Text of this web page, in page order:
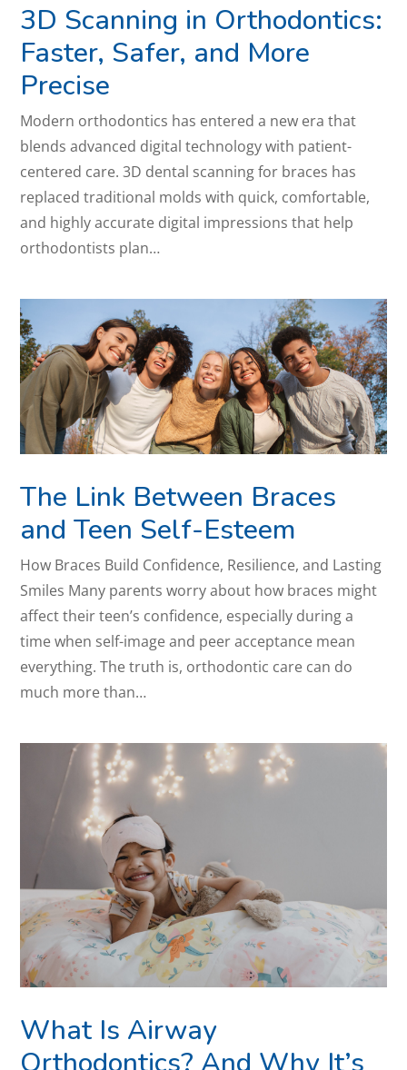
3D Scanning in Orthodontics:
Faster, Safer, and More
Precise
Modern orthodontics has entered a new era that
blends advanced digital technology with patient-
centered care. 3D dental scanning for braces has
replaced traditional molds with quick, comfortable,
and highly accurate digital impressions that help
orthodontists plan…
The Link Between Braces
and Teen Self-Esteem
How Braces Build Confidence, Resilience, and Lasting
Smiles Many parents worry about how braces might
affect their teen’s confidence, especially during a
time when self-image and peer acceptance mean
everything. The truth is, orthodontic care can do
much more than…
What Is Airway